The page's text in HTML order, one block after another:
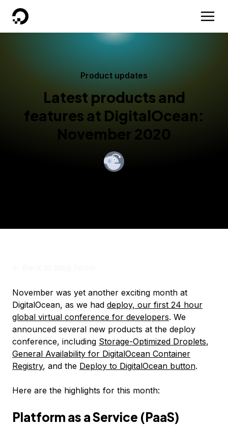
DigitalOcean
Product updates
Latest products and
features at DigitalOcean:
November 2020
November was yet another exciting month at
DigitalOcean, as we had deploy, our first 24 hour
global virtual conference for developers. We
announced several new products at the deploy
conference, including Storage-Optimized Droplets,
General Availability for DigitalOcean Container
Registry, and the Deploy to DigitalOcean button.
Here are the highlights for this month:
Platform as a Service (PaaS)